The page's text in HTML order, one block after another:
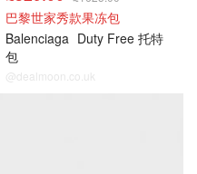
巴黎世家秀款果冻包
Balenciaga Duty Free 托特
包
@dealmoon.co.uk